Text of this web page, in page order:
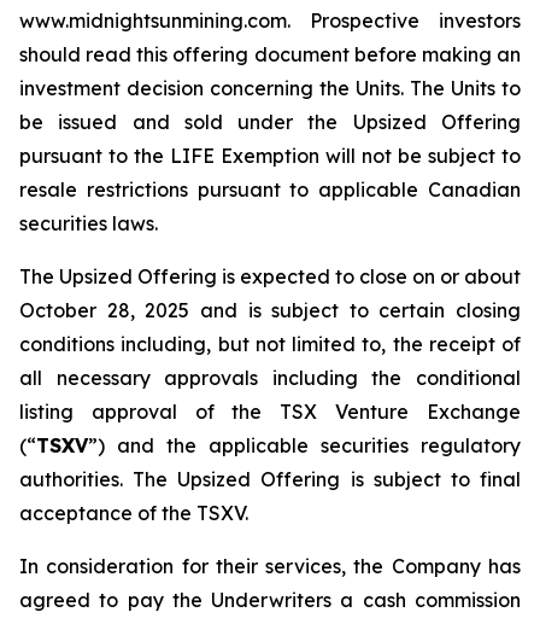
www.midnightsunmining.com. Prospective investors
should read this offering document before making an
investment decision concerning the Units. The Units to
be issued and sold under the Upsized Offering
pursuant to the LIFE Exemption will not be subject to
resale restrictions pursuant to applicable Canadian
securities laws.
The Upsized Offering is expected to close on or about
October 28, 2025 and is subject to certain closing
conditions including, but not limited to, the receipt of
all necessary approvals including the conditional
listing approval of the TSX Venture Exchange
(“TSXV”) and the applicable securities regulatory
authorities. The Upsized Offering is subject to final
acceptance of the TSXV.
In consideration for their services, the Company has
agreed to pay the Underwriters a cash commission